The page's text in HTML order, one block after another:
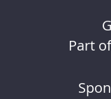
Part